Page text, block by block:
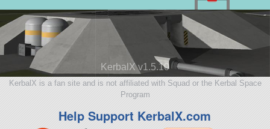
KerbalX v1.5.10
KerbalX is a fan site and is not affiliated with Squad or the Kerbal Space
Program
Help Support KerbalX.com